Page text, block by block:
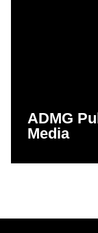
ADMG
Media